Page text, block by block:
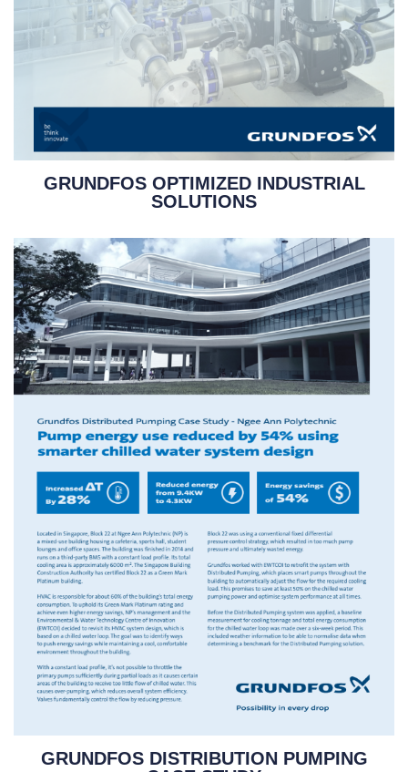
GRUNDFOS OPTIMIZED INDUSTRIAL
SOLUTIONS
GRUNDFOS DISTRIBUTION PUMPING